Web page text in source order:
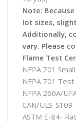
Note:
lot sizes,
Additionally,
vary. Please
Flame Test
NFPA 701
NFPA 701
NFPA 260A/
CAN/ULS-
ASTM E-84-